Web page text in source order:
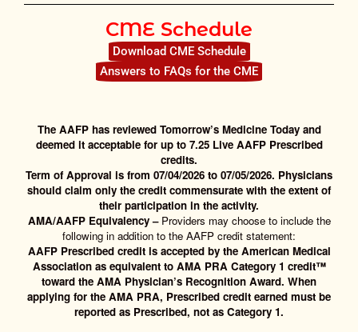
CME Schedule
Download CME Schedule
Answers to FAQs for the CME
The AAFP has reviewed Tomorrow’s Medicine Today and
deemed it acceptable for up to 7.25 Live AAFP Prescribed
credits.
Term of Approval is from 07/04/2026 to 07/05/2026. Physicians
should claim only the credit commensurate with the extent of
their participation in the activity.
AMA/AAFP Equivalency – Providers may choose to include the
following in addition to the AAFP credit statement:
AAFP Prescribed credit is accepted by the American Medical
Association as equivalent to AMA PRA Category 1 credit™
toward the AMA Physician’s Recognition Award. When
applying for the AMA PRA, Prescribed credit earned must be
reported as Prescribed, not as Category 1.